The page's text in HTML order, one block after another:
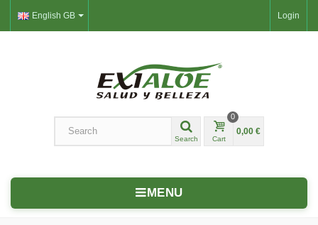
Login
English GB
Search Cart
0
0,00 €
MENU